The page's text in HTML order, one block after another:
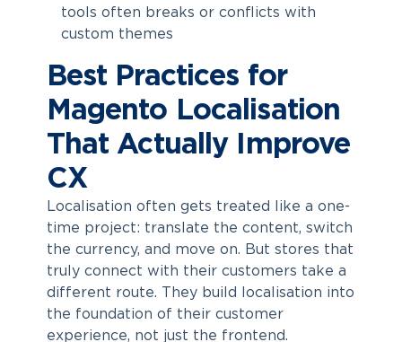
tools often breaks or conflicts with
custom themes
Best Practices for
Magento Localisation
That Actually Improve
CX
Localisation often gets treated like a one-
time project: translate the content, switch
the currency, and move on. But stores that
truly connect with their customers take a
different route. They build localisation into
the foundation of their customer
experience, not just the frontend.